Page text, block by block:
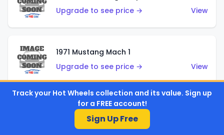
Upgrade to see price →
View
1971 Mustang Mach 1
Upgrade to see price →
View
'07 Ford Mustang (Metalflake Dark Red)
Upgrade to see price →
Track your Hot Wheels collection and its value. Sign up
for a FREE account!
Sign Up Free